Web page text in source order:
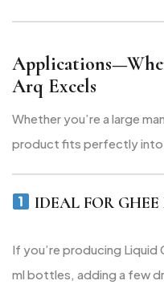
Arq Excels
Whether you’re a large
product fits perfectly into
IDEAL FOR
If you’re producing Liquid
ml bottles, adding a few